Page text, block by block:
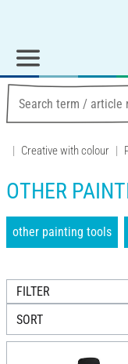
Creative with colour
OTHER
other painting tools
FILTER
SORT